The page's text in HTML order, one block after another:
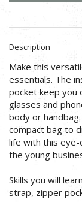
Description
Make this
essentials. The
pocket keep you
glasses and
body or
compact bag to
life with this eye-
the young
Skills you will
strap, zipper